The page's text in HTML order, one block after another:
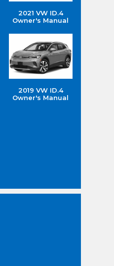
2021 VW ID.4
Owner's Manual
2019 VW ID.4
Owner's Manual